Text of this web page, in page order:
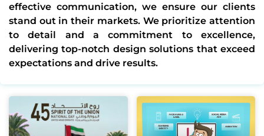
effective communication, we ensure our clients
stand out in their markets. We prioritize attention
to detail and a commitment to excellence,
delivering top-notch design solutions that exceed
expectations and drive results.